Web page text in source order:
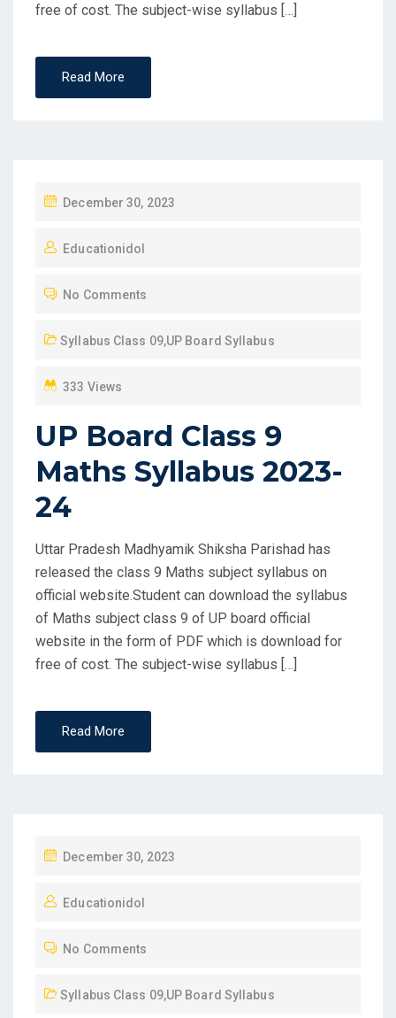
free of cost. The subject-wise syllabus […]
Read More
P
S
E
O
December 30, 2023
Educationidol
No Comments
Syllabus Class 09,UP Board Syllabus
333 Views
UP Board Class 9
Maths Syllabus 2023-
24
Uttar Pradesh Madhyamik Shiksha Parishad has
released the class 9 Maths subject syllabus on
official website.Student can download the syllabus
of Maths subject class 9 of UP board official
website in the form of PDF which is download for
free of cost. The subject-wise syllabus […]
Read More
P
S
E
O
December 30, 2023
Educationidol
No Comments
Syllabus Class 09,UP Board Syllabus